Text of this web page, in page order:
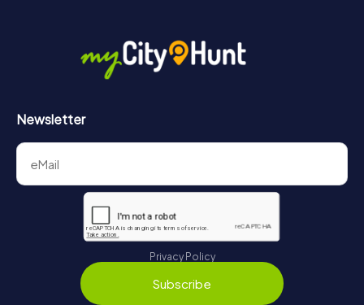
Newsletter
Privacy Policy
Subscribe